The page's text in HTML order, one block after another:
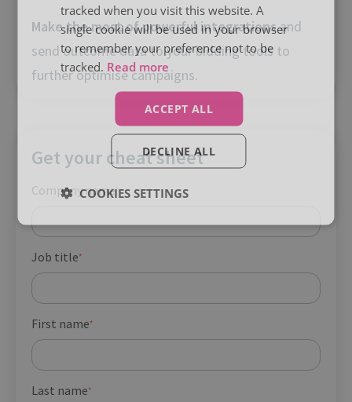
Make the most of powerful integrationsand
send outcome data to your bidding tools to
further optimise campaigns.
Get your cheat sheet
Company name*
Job title*
First name*
Last name*
tracked when you visit this website. A
single cookie will be used in your browser
to remember your preference not to be
tracked. Read more
ACCEPT ALL
DECLINE ALL
COOKIES SETTINGS